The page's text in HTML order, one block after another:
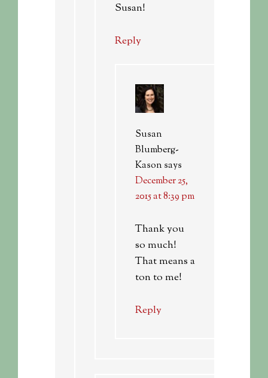
Susan!
Reply
Susan
Blumberg-
Kason says
December 25,
2015 at 8:39 pm
Thank you
so much!
That means a
ton to me!
Reply